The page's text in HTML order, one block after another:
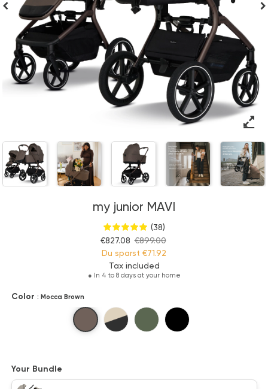
my junior MAVI
(38)
€827.08 €899.00
Du sparst €71.92
Tax included
● In 4 to 8 days at your home
Color : Mocca Brown
Mocca BrownSandstone Beige
Olive GreenPure Black
Your Bundle